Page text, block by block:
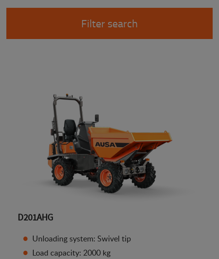
Filter search
D201AHG
Unloading system: Swivel tip
Load capacity: 2000 kg